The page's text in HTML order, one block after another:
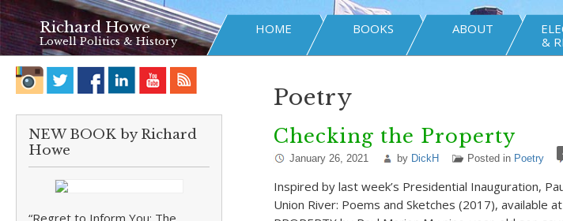
Richard Howe
Lowell Politics & History
HOME BOOKS ABOUT
&
NEW BOOK by Richard
Howe
“Regret to Inform You: The
Poetry
Checking the Property
January 26, 2021 by DickH Posted in Poetry
Inspired by last week’s Presidential Inauguration,
Union River: Poems and Sketches (2017), available